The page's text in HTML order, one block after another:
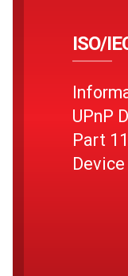
ISO/
UPnP
Part